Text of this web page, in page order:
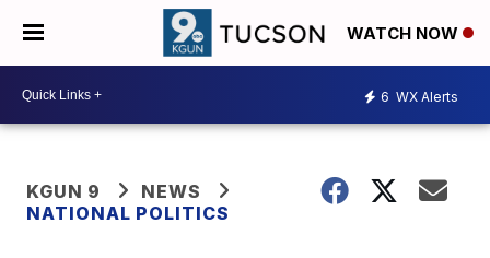
WATCH NOW
6 WX Alerts
KGUN 9
NEWS
NATIONAL POLITICS